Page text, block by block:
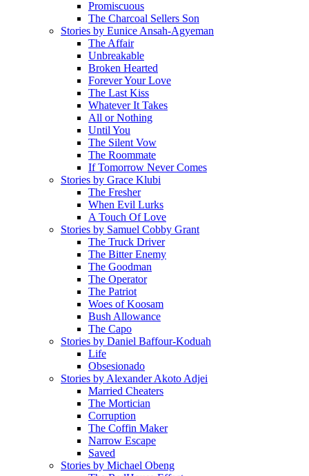
Promiscuous
The Charcoal Sellers Son
Stories by Eunice Ansah-Agyeman
The Affair
Unbreakable
Broken Hearted
Forever Your Love
The Last Kiss
Whatever It Takes
All or Nothing
Until You
The Silent Vow
The Roommate
If Tomorrow Never Comes
Stories by Grace Klubi
The Fresher
When Evil Lurks
A Touch Of Love
Stories by Samuel Cobby Grant
The Truck Driver
The Bitter Enemy
The Goodman
The Operator
The Patriot
Woes of Koosam
Bush Allowance
The Capo
Stories by Daniel Baffour-Koduah
Life
Obsesionado
Stories by Alexander Akoto Adjei
Married Cheaters
The Mortician
Corruption
The Coffin Maker
Narrow Escape
Saved
Stories by Michael Obeng